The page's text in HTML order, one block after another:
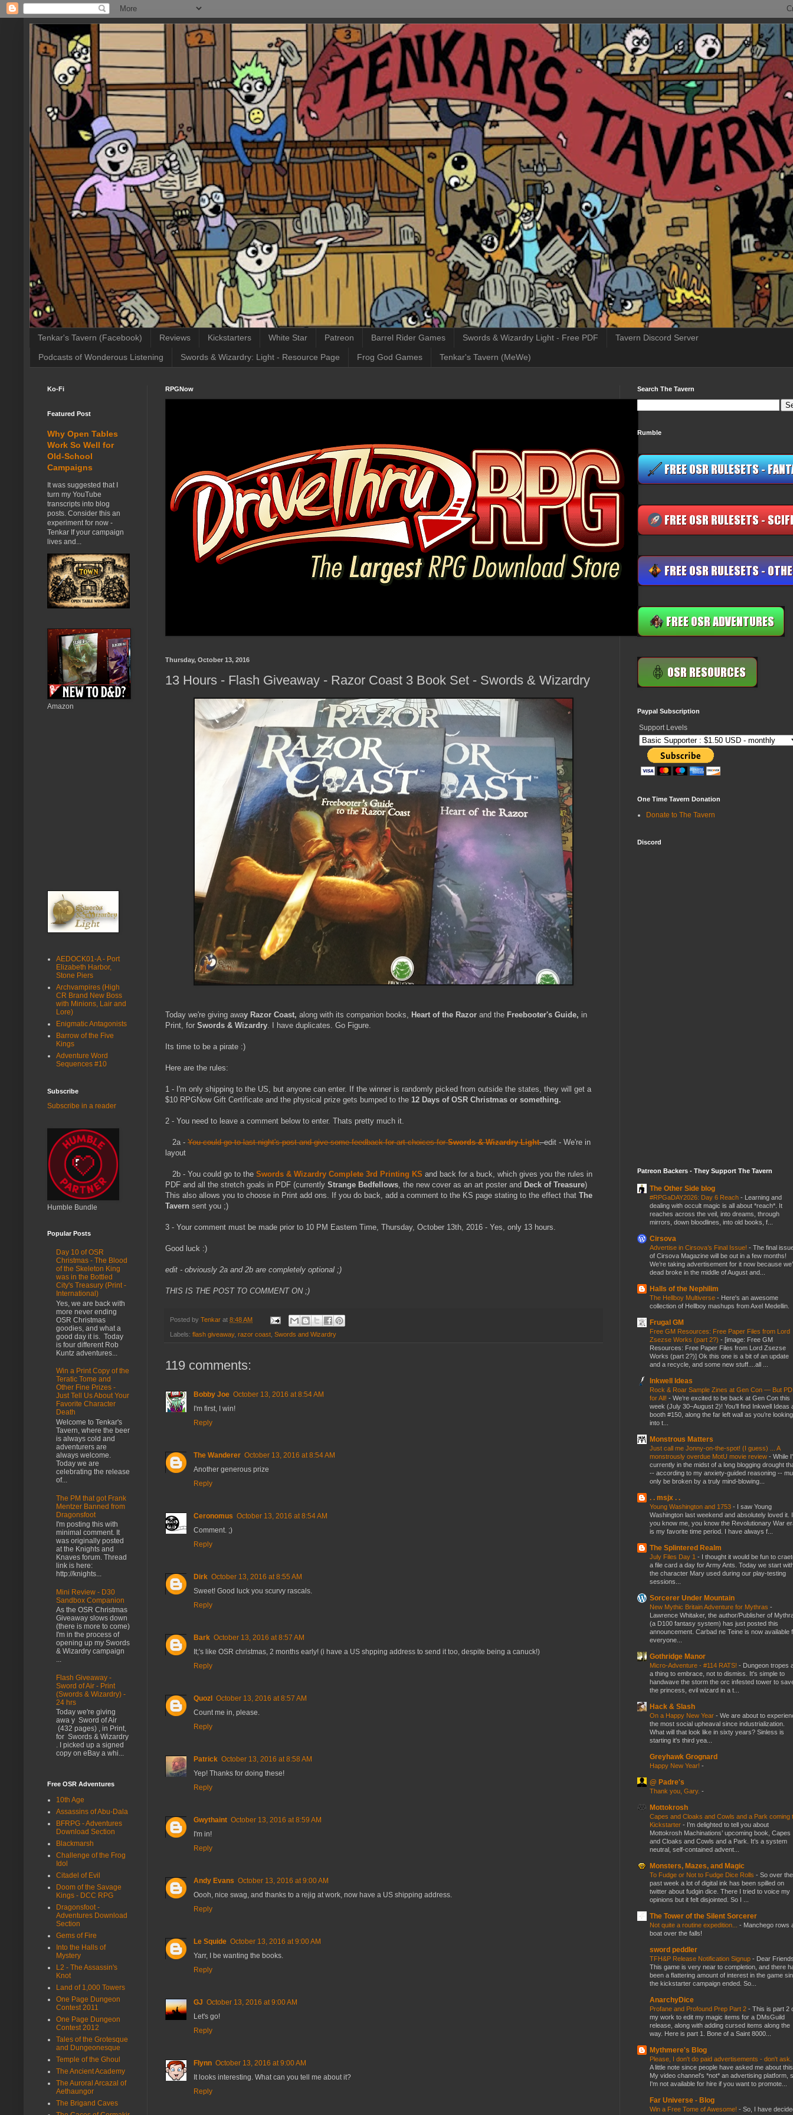
Tenkar's Tavern (Facebook) Reviews Kickstarters White Star Patreon Barrel Rider Games Swords & Wizardry Light - Free PDF Tavern Discord Server
Podcasts of Wonderous Listening Swords & Wizardry: Light - Resource Page Frog God Games Tenkar's Tavern (MeWe)
RPGNow
Thursday, October 13, 2016
13 Hours - Flash Giveaway - Razor Coast 3 Book Set - Swords & Wizardry
Today we're giving away Razor Coast, along with its companion books, Heart of the Razor and the Freebooter's Guide, in
Print, for Swords & Wizardry. I have duplicates. Go Figure.
Its time to be a pirate :)
Here are the rules:
1 - I'm only shipping to the US, but anyone can enter. If the winner is randomly picked from outside the states, they will get a
$10 RPGNow Gift Certificate and the physical prize gets bumped to the 12 Days of OSR Christmas or something.
2 - You need to leave a comment below to enter. Thats pretty much it.
2a - You could go to last night's post and give some feedback for art choices forSwords & Wizardry Light.edit - We're in
layout
2b - You could go to the Swords & Wizardry Complete 3rd Printing KS and back for a buck, which gives you the rules in
PDF and all the stretch goals in PDF (currently Strange Bedfellows, the new cover as an art poster and Deck of Treasure)
This also allows you to choose in Print add ons. If you do back, add a comment to the KS page stating to the effect that The
Tavern sent you ;)
3 - Your comment must be made prior to 10 PM Eastern Time, Thursday, October 13th, 2016 - Yes, only 13 hours.
Good luck :)
edit - obviously 2a and 2b are completely optional ;)
THIS IS THE POST TO COMMENT ON ;)
Posted by Tenkar at 8:48 AM
Labels: flash giveaway, razor coast Swords and Wizardry
119 comments:
Bobby Joe October 13, 2016 at 8:54 AM
I'm first, I win!
Reply
The Wanderer October 13, 2016 at 8:54 AM
Another generous prize
Reply
Ceronomus October 13, 2016 at 8:54 AM
Comment. ;)
Reply
Dirk October 13, 2016 at 8:55 AM
Sweet! Good luck you scurvy rascals.
Reply
Bark October 13, 2016 at 8:57 AM
It;'s like OSR christmas, 2 months early! (i have a US shpping address to send it too, despite being a canuck!)
Reply
Quozl October 13, 2016 at 8:57 AM
Count me in, please.
Reply
Patrick October 13, 2016 at 8:58 AM
Yep! Thanks for doing these!
Reply
Gwythaint October 13, 2016 at 8:59 AM
I'm in!
Reply
Andy Evans October 13, 2016 at 9:00 AM
Oooh, nice swag, and thanks to a rejig at work, now have a US shipping address.
Reply
Le Squide October 13, 2016 at 9:00 AM
Yarr, I be wanting the books.
Reply
GJ October 13, 2016 at 9:00 AM
Let's go!
Reply
Flynn October 13, 2016 at 9:00 AM
It looks interesting. What can you tell me about it?
Reply
Ko-Fi
Featured Post
Why Open Tables
Work So Well for
Old-School
Campaigns
It was suggested that I
turn my YouTube
transcripts into blog
posts. Consider this an
experiment for now -
Tenkar If your campaign
lives and...
Amazon
AEDOCK01-A - Port
Elizabeth Harbor,
Stone Piers
Archvampires (High
CR Brand New Boss
with Minions, Lair and
Lore)
Enigmatic Antagonists
Barrow of the Five
Kings
Adventure Word
Sequences #10
Subscribe
Subscribe in a reader
Humble Bundle
Popular Posts
Day 10 of OSR
Christmas - The Blood
of the Skeleton King
was in the Bottled
City's Treasury (Print -
International)
Yes, we are back with
more never ending
OSR Christmas
goodies, and what a
good day it is. Today
is four different Rob
Kuntz adventures...
Win a Print Copy of the
Teratic Tome and
Other Fine Prizes -
Just Tell Us About Your
Favorite Character
Death
Welcome to Tenkar's
Tavern, where the beer
is always cold and
adventurers are
always welcome.
Today we are
celebrating the release
of...
The PM that got Frank
Mentzer Banned from
Dragonsfoot
I'm posting this with
minimal comment. It
was originally posted
at the Knights and
Knaves forum. Thread
link is here:
http://knights...
Mini Review - D30
Sandbox Companion
As the OSR Christmas
Giveaway slows down
(there is more to come)
I'm in the process of
opening up my Swords
& Wizardry campaign
...
Flash Giveaway -
Sword of Air - Print
(Swords & Wizardry) -
24 hrs
Today we're giving
awa y Sword of Air
(432 pages) , in Print,
for Swords & Wizardry
. I picked up a signed
copy on eBay a whi...
Free OSR Adventures
10th Age
Assassins of Abu-Dala
BFRPG - Adventures
Download Section
Blackmarsh
Challenge of the Frog
Idol
Citadel of Evil
Doom of the Savage
Kings - DCC RPG
Dragonsfoot -
Adventures Download
Section
Gems of Fire
Into the Halls of
Mystery
L2 - The Assassin's
Knot
Land of 1,000 Towers
One Page Dungeon
Contest 2011
One Page Dungeon
Contest 2012
Tales of the Grotesque
and Dungeonesque
Temple of the Ghoul
The Ancient Academy
The Auroral Arcazal of
Aethaungor
The Brigand Caves
Search The Tavern
Rumble
Paypal Subscription
Support Levels
One Time Tavern Donation
Donate to The Tavern
Discord
Patreon Backers - They Support The Tavern
The Other Side blog
#RPGaDAY2026: Day 6 Reach - Learning and
dealing with occult magic is all about *reach*. It
reaches across the veil, into dreams, through
mirrors, down bloodlines, into old books, f...
Cirsova
Advertise in Cirsova’s Final Issue! - The final
of Cirsova Magazine will be out in a few months!
We’re taking advertisement for it now because
dead broke in the middle of August and...
Halls of the Nephilim
The Hellboy Multiverse - Here's an awesome
collection of Hellboy mashups from Axel Medellin.
Frugal GM
Free GM Resources: Free Paper Files from Lord
Zsezse Works (part 2?) - [image: Free GM
Resources: Free Paper Files from Lord Zsezse
Works (part 2?)] Ok this one is a bit of an update
and a recycle, and some new stuff....all ...
Inkwell Ideas
Rock & Roar Sample Zines at Gen Con — But
for All! - We’re excited to be back at Gen Con this
week (July 30–August 2)! You’ll find Inkwell Ideas
booth #150, along the far left wall as you’re looking
into t...
Monstrous Matters
Just call me Jonny-on-the-spot! (I guess) ... A
monstrously overdue MotU movie review - While
currently in the midst of a long blogging drought
-- according to my anxiety-guided reasoning --
only be broken by a truly mind-blowing...
. . msjx . .
Young Washington and 1753 - I saw Young
Washington last weekend and absolutely loved it.
you know me, you know the Revolutionary War
is my favorite time period. I have always f...
The Splintered Realm
July Files Day 1 - I thought it would be fun to
a file card a day for Army Ants. Today we start
the character Mary used during our play-testing
sessions...
Sorcerer Under Mountain
New Mythic Britain Adventure for Mythras -
Lawrence Whitaker, the author/Publisher of
(a D100 fantasy system) has just posted this
announcement. Carbad ne Teine is now available
everyone...
Gothridge Manor
Micro-Adventure - #114 RATS! - Dungeon tropes
a thing to embrace, not to dismiss. It's simple to
handwave the storm the orc infested tower to
the princess, evil wizard in a t...
Hack & Slash
On a Happy New Year - We are about to
the most social upheaval since industrialization.
What will that look like in sixty years? Sinless is
starting it's third yea...
Greyhawk Grognard
Happy New Year! -
@ Padre's
Thank you, Gary. -
Mottokrosh
Capes and Cloaks and Cowls and a Park coming
Kickstarter - I’m delighted to tell you about
Mottokrosh Machinations’ upcoming book, Capes
and Cloaks and Cowls and a Park. It’s a system
neutral, self-contained advent...
Monsters, Mazes, and Magic
To Fudge or Not to Fudge Dice Rolls - So over the
past week a lot of digital ink has been spilled on
twitter about fudgin dice. There I tried to voice my
opinions but it felt disjointed. So I ...
The Tower of the Silent Sorcerer
Not quite a routine expedition... - Manchego rows
boat over the falls!
sword peddler
TFH&P Release Notification Signup - Dear
This game is very near to completion, and there
been a flattering amount of interest in the game
the kickstarter campaign ended. So...
AnarchyDice
Profane and Profound Prep Part 2 - This is part 2
my work to edit my magic items for a DMsGuild
release, along with adding cursed items along the
way. Here is part 1. Bone of a Saint 8000...
Mythmere's Blog
Please, I don't do paid advertisements - don't ask.
A little note since people have asked me about
My video channel's *not* an advertising platform,
I'm not available for hire if you want to promote...
Far Universe - Blog
Win a Free Tome of Awesome! - So, I have